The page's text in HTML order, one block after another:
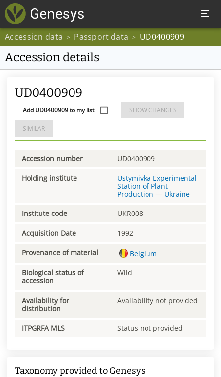
Accession data > Passport data > UD0400909
Accession details
UD0400909
Add UD0400909 to my list SHOW CHANGES
SIMILAR
Accession number UD0400909
Holding institute
Ustymivka Experimental
Station of Plant
Production — Ukraine
Institute code UKR008
Acquisition Date 1992
Provenance of material Belgium
Biological status of
accession
Wild
Availability for
distribution
Availability not provided
ITPGRFA MLS Status not provided
Taxonomy provided to Genesys